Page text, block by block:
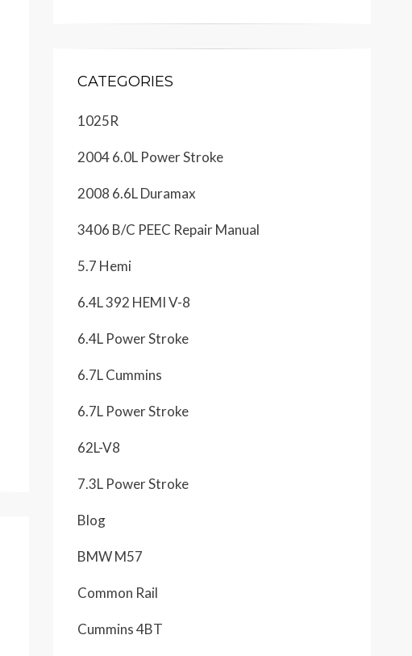
CATEGORIES
1025R
2004 6.0L Power Stroke
2008 6.6L Duramax
3406 B/C PEEC Repair Manual
5.7 Hemi
6.4L 392 HEMI V-8
6.4L Power Stroke
6.7L Cummins
6.7L Power Stroke
62L-V8
7.3L Power Stroke
Blog
BMW M57
Common Rail
Cummins 4BT